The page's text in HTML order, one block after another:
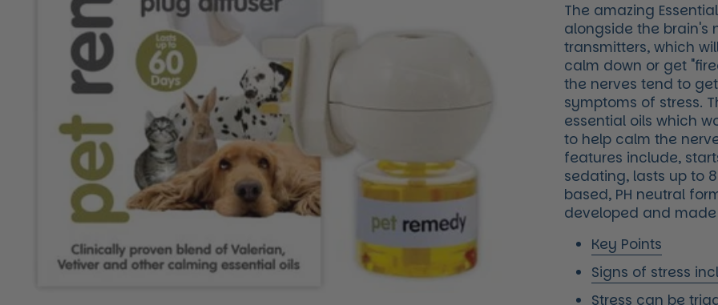
The amazing
alongside the brain's
transmitters, which
calm down or get
the nerves tend to
symptoms of stress.
essential oils which
to help calm the
features include,
sedating, lasts up to
based, PH neutral
developed and made
Key Points
Signs of stress
Stress can be